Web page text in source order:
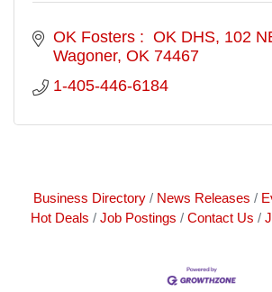
OK Fosters :  OK DHS 102
Wagoner OK 74467
1-405-446-6184
Business Directory News Releases
Hot Deals
Job Postings Contact Us